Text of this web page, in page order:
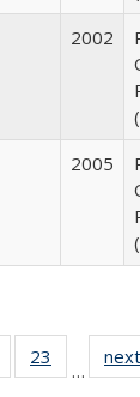
2002
2005
of 40 Full
table:
23
of 40 Full
listing
…